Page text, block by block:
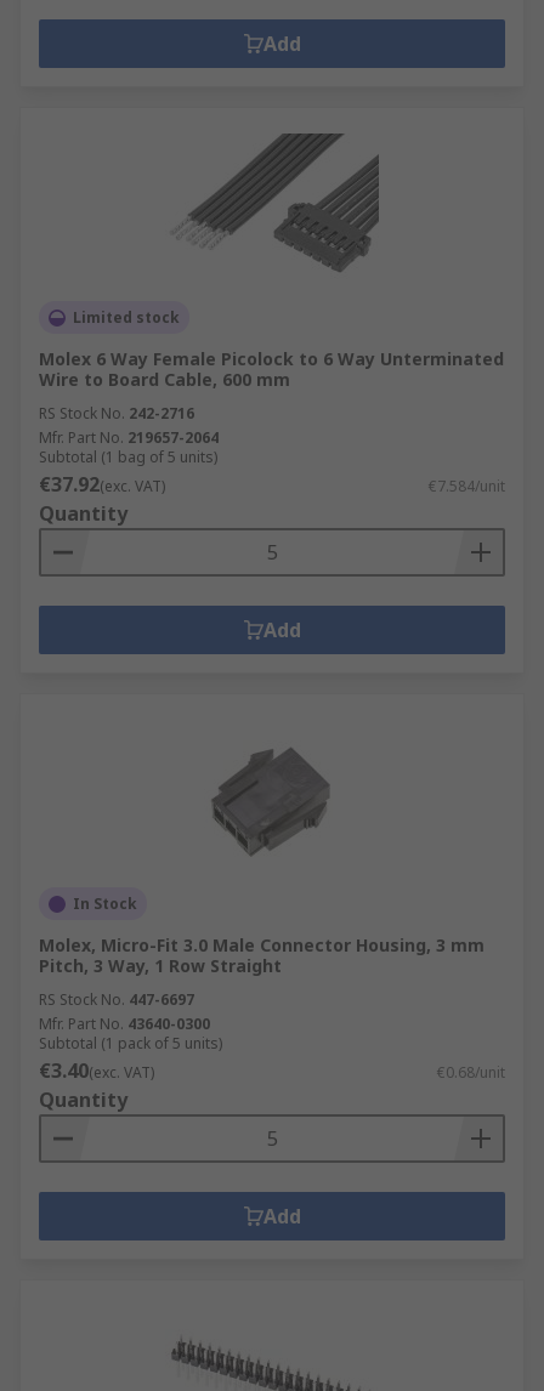
Add
Limited stock
Molex 6 Way Female Picolock to 6 Way Unterminated
Wire to Board Cable, 600 mm
RS Stock No. 242-2716
Mfr. Part No. 219657-2064
Subtotal (1 bag of 5 units)
€37.92(exc. VAT) €7.584/unit
Quantity
Add
In Stock
Molex, Micro-Fit 3.0 Male Connector Housing, 3 mm
Pitch, 3 Way, 1 Row Straight
RS Stock No. 447-6697
Mfr. Part No. 43640-0300
Subtotal (1 pack of 5 units)
€3.40(exc. VAT) €0.68/unit
Quantity
Add